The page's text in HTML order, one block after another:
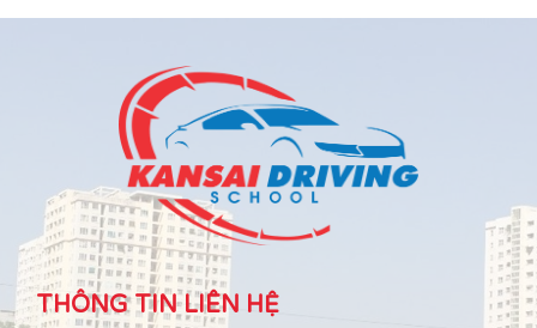
THÔNG TIN LIÊN HỆ